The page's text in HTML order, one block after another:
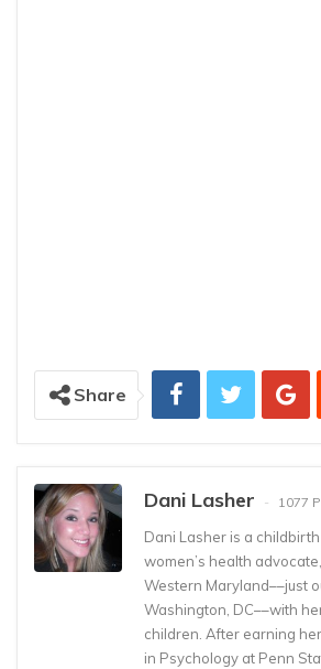
Share
Dani Lasher 1077
Dani Lasher is a
women’s health
Western Maryland––just
Washington, DC––with
children. After earning
in Psychology at Penn